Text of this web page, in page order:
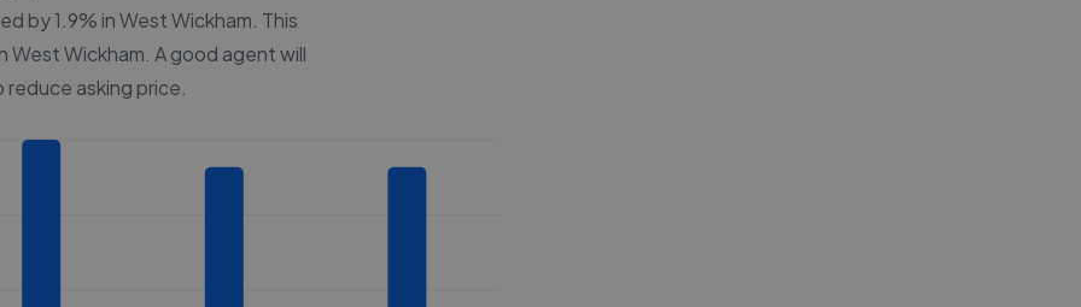
by1.9% inWest Wickham . This
West Wickham . A good agent will
asking price.